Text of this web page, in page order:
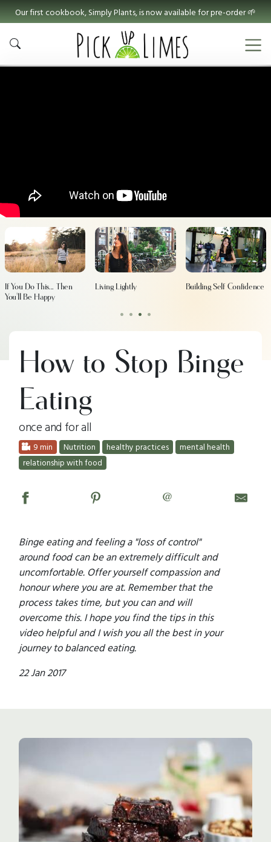
Our first cookbook, Simply Plants, is now available for pre-order 🌱
• • • •
If You Do This... Then
You'll Be Happy
Living Lightly Building Self Confidence
How to Stop Binge
Eating
once and for all
9 min Nutrition healthy practices
mental health
relationship with food
@
Binge eating and feeling a "loss of control"
around food can be an extremely difficult and
uncomfortable. Offer yourself compassion and
honour where you are at. Remember that the
process takes time, but you can and will
overcome this. I hope you find the tips in this
video helpful and I wish you all the best in your
journey to balanced eating.
22 Jan 2017